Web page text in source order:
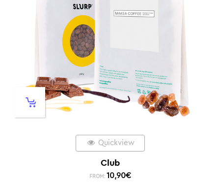
Quickview
Club
FROM: 10,90€